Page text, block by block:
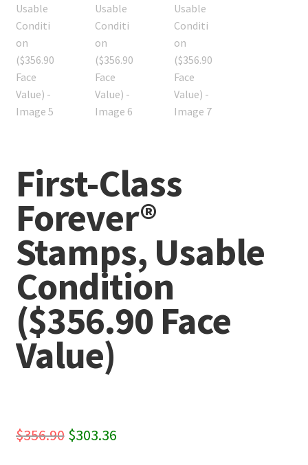
First-Class
Forever®
Stamps, Usable
Condition
($356.90 Face
Value)
$356.90 Original
$303.36Current